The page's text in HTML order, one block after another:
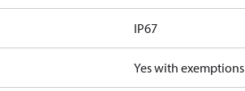
IP67
Yes with exemptions